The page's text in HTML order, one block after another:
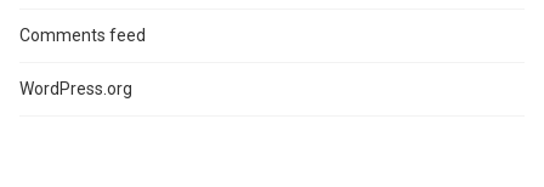
Comments feed
WordPress.org